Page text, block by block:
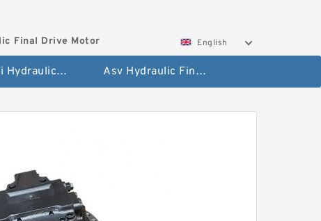
Final Drive Motor English
Hyundai Hydraulic Final Drive Motor Asv Hydraulic Final Drive Motor